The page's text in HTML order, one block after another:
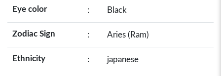
Eye color : Black
Zodiac Sign : Aries (Ram)
Ethnicity : japanese